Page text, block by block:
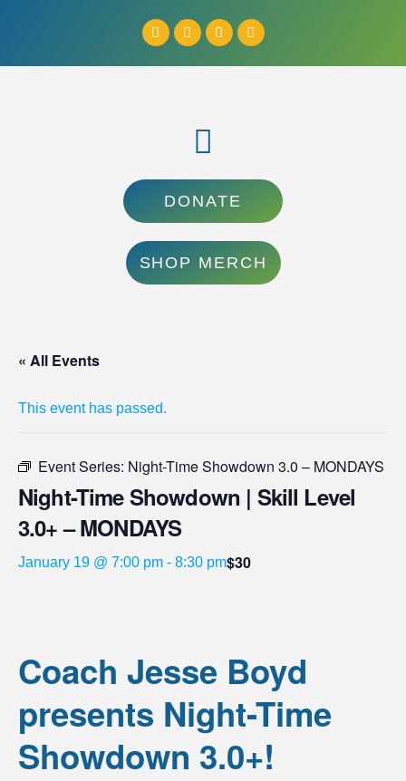
DONATE
SHOP MERCH
« All Events
This event has passed.
Event Series: Night-Time Showdown 3.0 – MONDAYS
Night-Time Showdown | Skill Level
3.0+ – MONDAYS
January 19 @ 7:00 pm - 8:30 pm$30
Coach Jesse Boyd
presents Night-Time
Showdown 3.0+!